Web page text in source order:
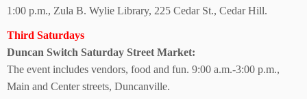
1:00 p.m., Zula B. Wylie Library, 225 Cedar St., Cedar Hill.
Third Saturdays
Duncan Switch Saturday Street Market:
The event includes vendors, food and fun. 9:00 a.m.-3:00 p.m.,
Main and Center streets, Duncanville.